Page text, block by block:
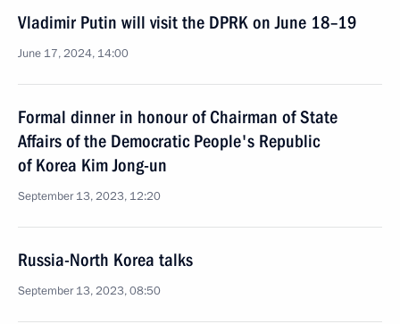
Vladimir Putin will visit the DPRK on June 18–19
June 17, 2024, 14:00
Formal dinner in honour of Chairman of State
Affairs of the Democratic People's Republic
of Korea Kim Jong-un
September 13, 2023, 12:20
Russia-North Korea talks
September 13, 2023, 08:50